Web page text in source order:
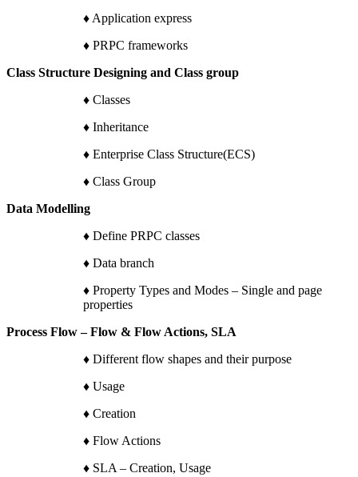
♦ Application express
♦ PRPC frameworks
Class Structure Designing and Class group
♦ Classes
♦ Inheritance
♦ Enterprise Class Structure(ECS)
♦ Class Group
Data Modelling
♦ Define PRPC classes
♦ Data branch
♦ Property Types and Modes – Single and page
properties
Process Flow – Flow & Flow Actions, SLA
♦ Different flow shapes and their purpose
♦ Usage
♦ Creation
♦ Flow Actions
♦ SLA – Creation, Usage